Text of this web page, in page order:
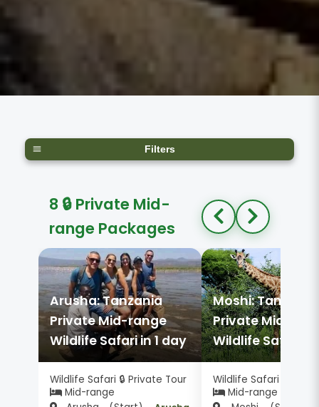
Filters
8 🔒 Private Mid-
range Packages
Arusha: Tanzania
Private Mid-range
Wildlife Safari in 1 day
Wildlife Safari 🔒 Private Tour
Mid-range
Moshi: Tanzania
Private Mid-
Wildlife Safari in
Wildlife Safari 🔒
Mid-range